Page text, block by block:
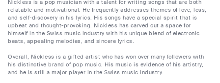
Nickless is a pop musician with a talent for writing songs that are both
relatable and motivational. He frequently addresses themes of love, loss,
and self-discovery in his lyrics. His songs have a special spirit that is
upbeat and thought-provoking. Nickless has carved out a space for
himself in the Swiss music industry with his unique blend of electronic
beats, appealing melodies, and sincere lyrics.
Overall, Nickless is a gifted artist who has won over many followers with
his distinctive brand of pop music. His music is evidence of his artistry,
and he is still a major player in the Swiss music industry.